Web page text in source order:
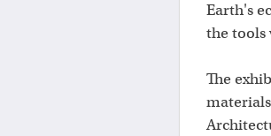
Earth's
the tools
The